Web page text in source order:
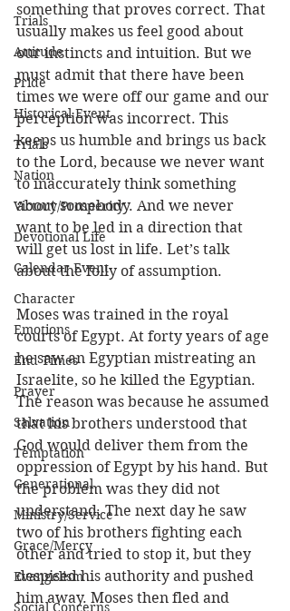
Trials
Attitude
Pride
Historical Event
Trials
Nation
Victory/Prosperity
Devotional Life
Calendar Event
Character
Emotions
End Times
Prayer
Salvation
Temptation
Generational
Ministry/Service
Grace/Mercy
Evangelism
Social Concerns
something that proves correct. That
usually makes us feel good about
our instincts and intuition. But we
must admit that there have been
times we were off our game and our
perception was incorrect. This
keeps us humble and brings us back
to the Lord, because we never want
to inaccurately think something
about somebody. And we never
want to be led in a direction that
will get us lost in life. Let’s talk
about the folly of assumption.
Moses was trained in the royal
courts of Egypt. At forty years of age
he saw an Egyptian mistreating an
Israelite, so he killed the Egyptian.
The reason was because he assumed
that his brothers understood that
God would deliver them from the
oppression of Egypt by his hand. But
the problem was they did not
understand. The next day he saw
two of his brothers fighting each
other and tried to stop it, but they
despised his authority and pushed
him away. Moses then fled and